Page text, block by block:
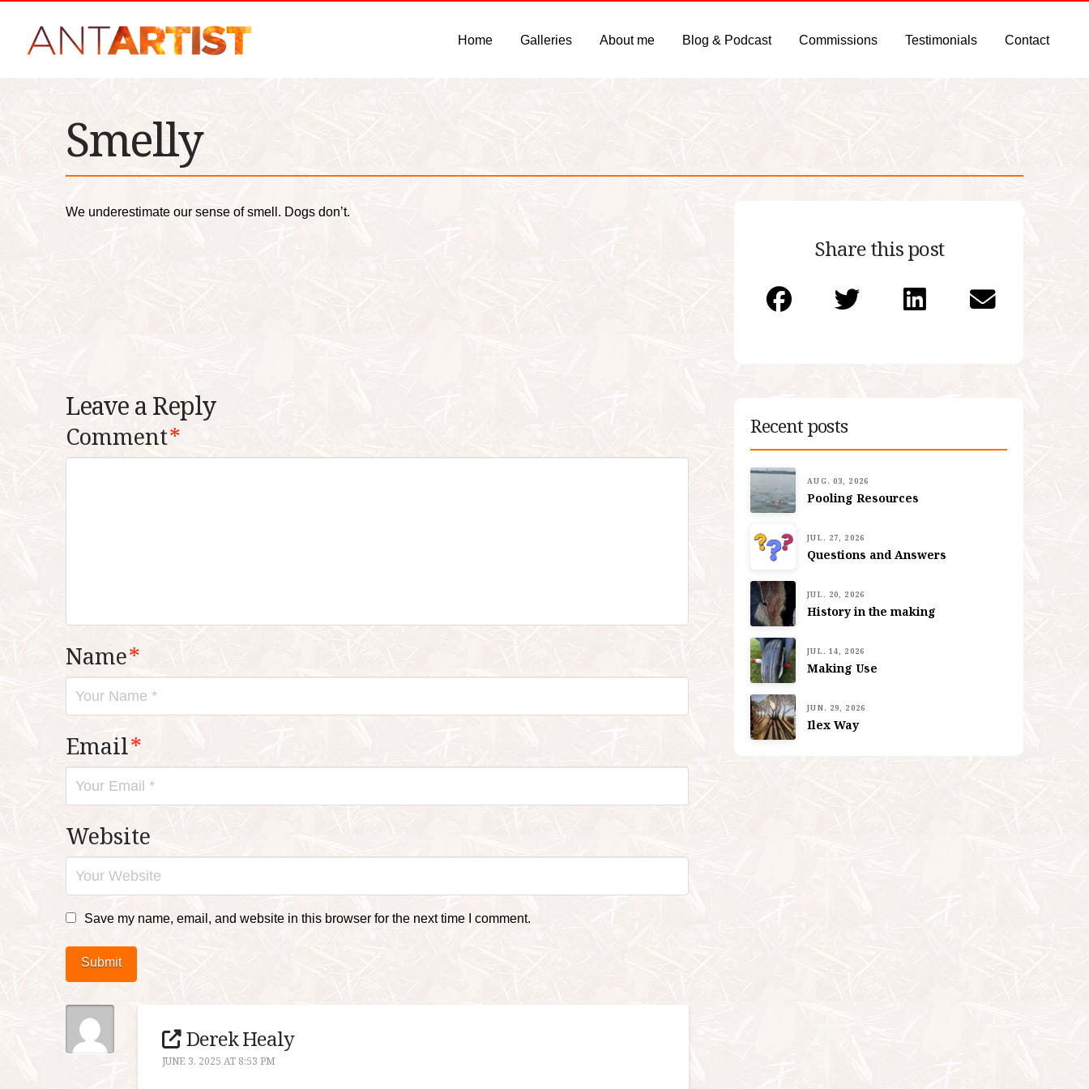
Home Galleries About me Blog & Podcast Commissions Testimonials Contact
Smelly
We underestimate our sense of smell. Dogs don’t.
Leave a Reply
Comment*
Name*
Email*
Website
Save my name, email, and website in this browser for the next time I comment.
Submit
Derek Healy
JUNE 3, 2025 AT 8:53 PM
Share this post
Recent posts
AUG. 03, 2026
Pooling Resources
JUL. 27, 2026
Questions and Answers
JUL. 20, 2026
History in the making
JUL. 14, 2026
Making Use
JUN. 29, 2026
Ilex Way